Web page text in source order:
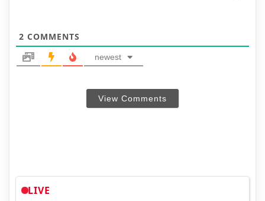
2 COMMENTS
newest
View Comments
LIVE